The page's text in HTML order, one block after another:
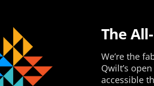
The
We’re the
Qwilt’s
accessible